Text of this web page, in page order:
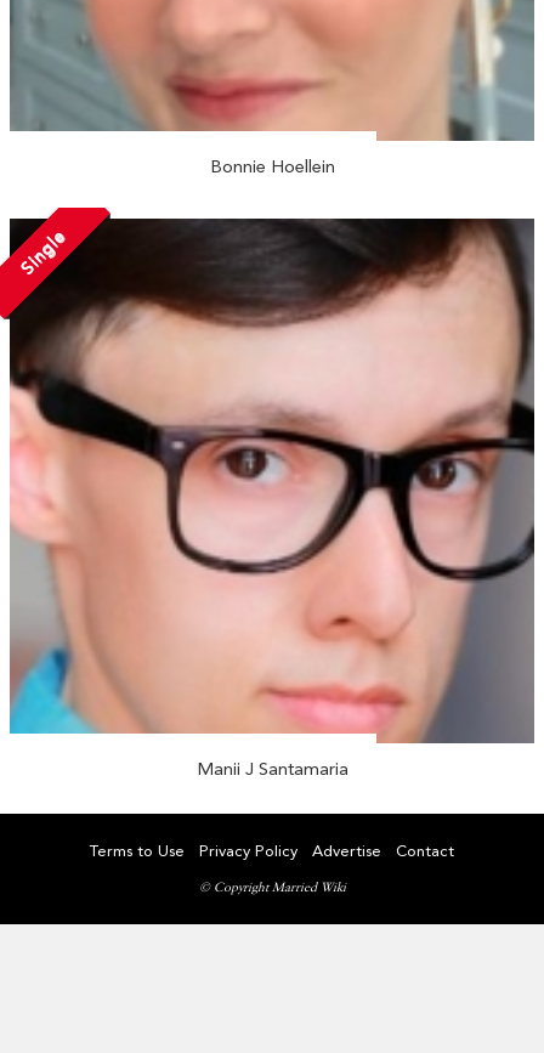
Bonnie Hoellein
Single
Manii J Santamaria
Terms to Use Privacy Policy Advertise Contact
© Copyright Married Wiki